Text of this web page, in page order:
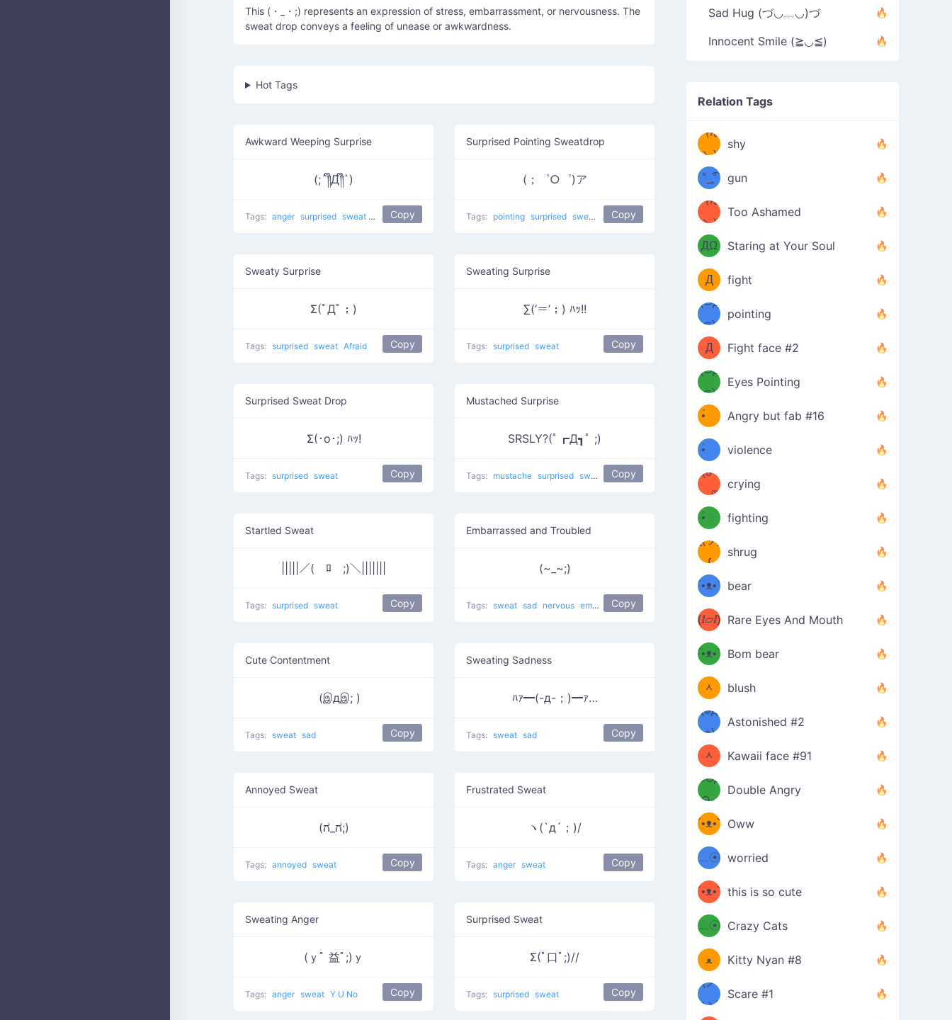
This (・_・;) represents an expression of stress, embarrassment, or nervousness. The
sweat drop conveys a feeling of unease or awkwardness.
Hot Tags
Awkward Weeping Surprise
(;´༎ຶД༎ຶ`)
Tags: anger surprised sweat crying Sob that awkward moment 8yr olds have a better relationship than you weeping
Copy
Surprised Pointing Sweatdrop
(；゜○゜)ア
Tags: pointing surprised sweat Point At
Copy
Sweaty Surprise
Σ(ﾟДﾟ；)
Tags: surprised sweat Afraid Copy
Sweating Surprise
∑(‘＝’；) ﾊｯ!!
Tags: surprised sweat Copy
Surprised Sweat Drop
Σ(･o･;) ﾊｯ!
Tags: surprised sweat Copy
Mustached Surprise
SRSLY?(ﾟ┏Д┓ﾟ ;)
Tags: mustache surprised sweat Copy
Startled Sweat
|||||／(￣ﾛ￣;)＼|||||||
Tags: surprised sweat Copy
Embarrassed and Troubled
(~_~;)
Tags: sweat sad nervous embarrassed Copy
Cute Contentment
(இдஇ; )
Tags: sweat sad Copy
Sweating Sadness
ﾊｧ━(-д-；)━ｧ…
Tags: sweat sad Copy
Annoyed Sweat
(ಗ_ಗ;)
Tags: annoyed sweat Copy
Frustrated Sweat
ヽ(`д´；)/
Tags: anger sweat Copy
Sweating Anger
(ｙﾟ 益ﾟ;)ｙ
Tags: anger sweat Y U No Copy
Surprised Sweat
Σ(ﾟ口ﾟ;)//
Tags: surprised sweat Copy
Sad Hug (づ◡﹏◡)づ
Innocent Smile (≧◡≦)
Relation Tags
（/｡
＼)
shy
̿' ̿'\̵͇̿̿
\з=( ͡
°_̯͡°
)=ε/̵͇̿̿/'̿
'̿ ̿
gun
（/｡
＼)
Too Ashamed
（Ω
ДΩ
）
Staring at Your Soul
（ง
Φ
Д
Φ）
ง
fight
(⊃д
⊂)
pointing
（ง
Φ
Д
Φ）
ง
Fight face #2
(⊃д
⊂)
Eyes Pointing
(ง
•̀ゝ
•́)ง
Angry but fab #16
(ง
•̀ゝ
•́)ง
violence
(☍
﹏⁰)
crying
(ง
•̀ゝ
•́)ง
fighting
ƪ(ツ)
∫
shrug
ʕ
´•ᴥ•`
ʔσ”
bear
(ⅈ▱ⅈ) Rare Eyes And Mouth
ʕ
´•ᴥ•`
ʔσ”
Bom bear
(๑✪
ᆺ
✪๑)
blush
(๏д
๏)
Astonished #2
(๑✪
ᆺ
✪๑)
Kawaii face #91
๑Θд
Θ๑
Double Angry
ʕ
´•ᴥ•`
ʔ
Oww
ミ●
﹏☉
ミ
worried
ʕ
´•ᴥ•`
ʔ
this is so cute
ミ●
﹏☉
ミ
Crazy Cats
(ﾐዋ
ﻌ
ዋﾐ)ﾉ
Kitty Nyan #8
(ノ
дヽ)
Scare #1
(￣`